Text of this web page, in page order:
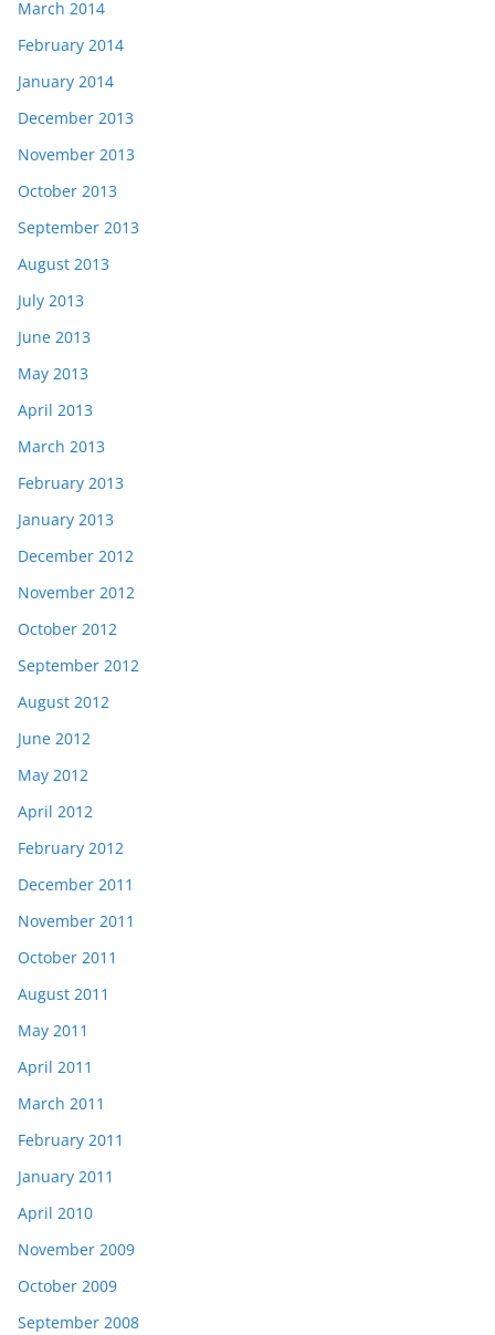
March 2014
February 2014
January 2014
December 2013
November 2013
October 2013
September 2013
August 2013
July 2013
June 2013
May 2013
April 2013
March 2013
February 2013
January 2013
December 2012
November 2012
October 2012
September 2012
August 2012
June 2012
May 2012
April 2012
February 2012
December 2011
November 2011
October 2011
August 2011
May 2011
April 2011
March 2011
February 2011
January 2011
April 2010
November 2009
October 2009
September 2008